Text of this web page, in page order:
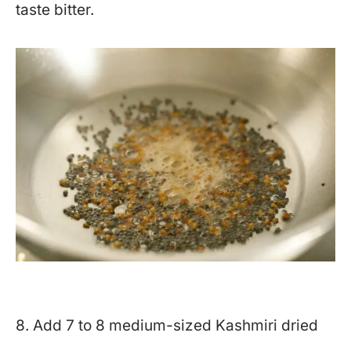
taste bitter.
8. Add 7 to 8 medium-sized Kashmiri dried